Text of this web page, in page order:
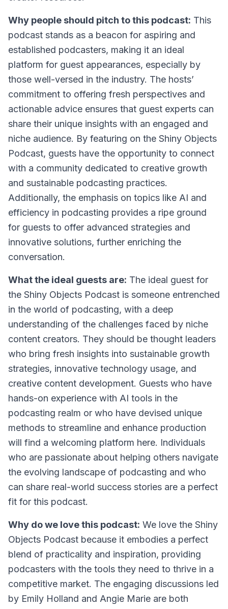
Why people should pitch to this podcast: This
podcast stands as a beacon for aspiring and
established podcasters, making it an ideal
platform for guest appearances, especially by
those well-versed in the industry. The hosts’
commitment to offering fresh perspectives and
actionable advice ensures that guest experts can
share their unique insights with an engaged and
niche audience. By featuring on the Shiny Objects
Podcast, guests have the opportunity to connect
with a community dedicated to creative growth
and sustainable podcasting practices.
Additionally, the emphasis on topics like AI and
efficiency in podcasting provides a ripe ground
for guests to offer advanced strategies and
innovative solutions, further enriching the
conversation.
What the ideal guests are: The ideal guest for
the Shiny Objects Podcast is someone entrenched
in the world of podcasting, with a deep
understanding of the challenges faced by niche
content creators. They should be thought leaders
who bring fresh insights into sustainable growth
strategies, innovative technology usage, and
creative content development. Guests who have
hands-on experience with AI tools in the
podcasting realm or who have devised unique
methods to streamline and enhance production
will find a welcoming platform here. Individuals
who are passionate about helping others navigate
the evolving landscape of podcasting and who
can share real-world success stories are a perfect
fit for this podcast.
Why do we love this podcast: We love the Shiny
Objects Podcast because it embodies a perfect
blend of practicality and inspiration, providing
podcasters with the tools they need to thrive in a
competitive market. The engaging discussions led
by Emily Holland and Angie Marie are both